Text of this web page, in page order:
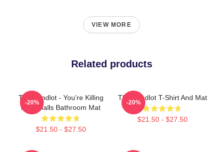
VIEW MORE
Related products
The Sandlot - You're Killing
Me Smalls Bathroom Mat
$21.50 - $27.50
-20%
The Sandlot T-Shirt And Mat
$21.50 - $27.50
-20%